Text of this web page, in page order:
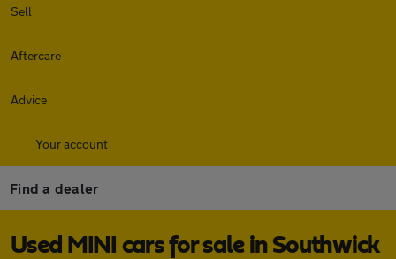
Sell
Aftercare
Advice
Your account
Find a dealer
Used MINI cars for sale in Southwick